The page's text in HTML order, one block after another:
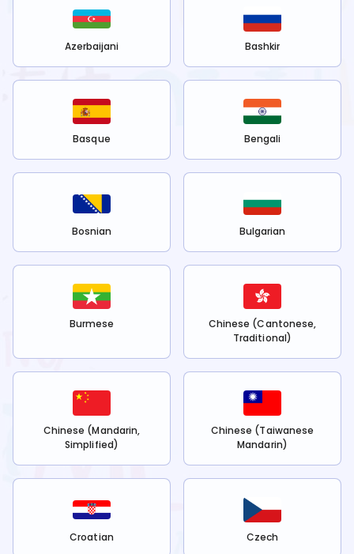
Azerbaijani Bashkir
Basque Bengali
Bosnian Bulgarian
Burmese
Chinese (Cantonese,
Traditional)
Chinese (Mandarin,
Simplified)
Chinese (Taiwanese
Mandarin)
Croatian Czech